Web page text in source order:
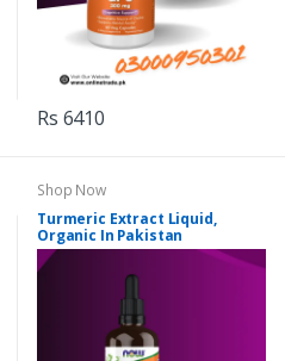
Rs 6410
Shop Now
Turmeric Extract Liquid,
Organic In Pakistan